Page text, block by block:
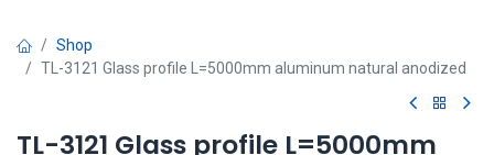
Shop
TL-3121 Glass profile L=5000mm aluminum natural anodized
TL-3121 Glass profile L=5000mm